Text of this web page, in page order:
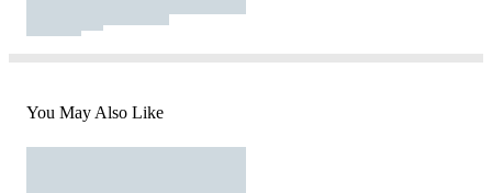
You May Also Like